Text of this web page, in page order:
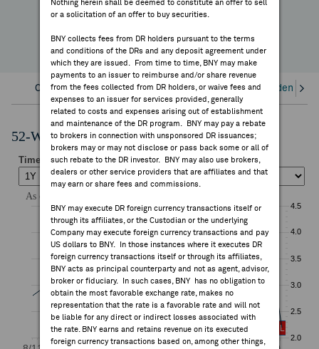
Nothing herein shall be deemed to constitute an offer to sell
or a solicitation of an offer to buy securities.
BNY collects fees from DR holders pursuant to the terms
and conditions of the DRs and any deposit agreement under
which they are issued. From time to time, BNY may make
payments to an issuer to reimburse and/or share revenue
from the fees collected from DR holders, or waive fees and
expenses to an issuer for services provided, generally
related to costs and expenses arising out of establishment
and maintenance of the DR program. BNY may pay a rebate
to brokers in connection with unsponsored DR issuances;
brokers may or may not disclose or pass back some or all of
such rebate to the DR investor. BNY may also use brokers,
dealers or other service providers that are affiliates and that
may earn or share fees and commissions.
BNY may execute DR foreign currency transactions itself or
through its affiliates, or the Custodian or the underlying
Company may execute foreign currency transactions and pay
US dollars to BNY. In those instances where it executes DR
foreign currency transactions itself or through its affiliates,
BNY acts as principal counterparty and not as agent, advisor,
broker or fiduciary. In such cases, BNY has no obligation to
obtain the most favorable exchange rate, makes no
representation that the rate is a favorable rate and will not
be liable for any direct or indirect losses associated with
the rate. BNY earns and retains revenue on its executed
foreign currency transactions based on, among other things,
Overview Corporate Actions/Books Closed Dividends
52-Week Performance Chart